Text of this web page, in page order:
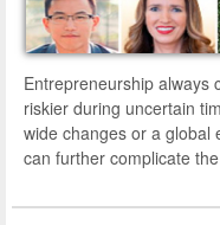
Entrepreneurship always
riskier during uncertain
wide changes or a global
can further complicate